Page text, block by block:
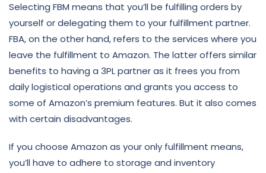
Selecting FBM means that you’ll be fulfilling orders by
yourself or delegating them to your fulfillment partner.
FBA, on the other hand, refers to the services where you
leave the fulfillment to Amazon. The latter offers similar
benefits to having a 3PL partner as it frees you from
daily logistical operations and grants you access to
some of Amazon’s premium features. But it also comes
with certain disadvantages.
If you choose Amazon as your only fulfillment means,
you’ll have to adhere to storage and inventory